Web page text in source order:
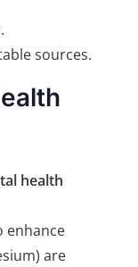
sources.
health
enhance
are